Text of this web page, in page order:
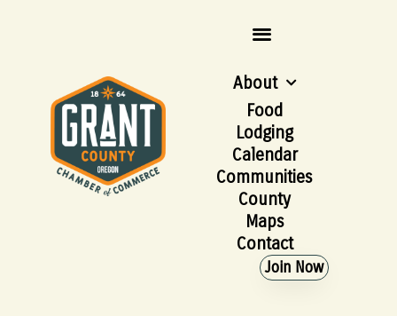
About
Food
Lodging
Calendar
Communities
County
Maps
Contact
Join Now